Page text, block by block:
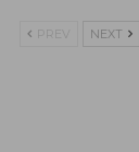
PREV NEXT